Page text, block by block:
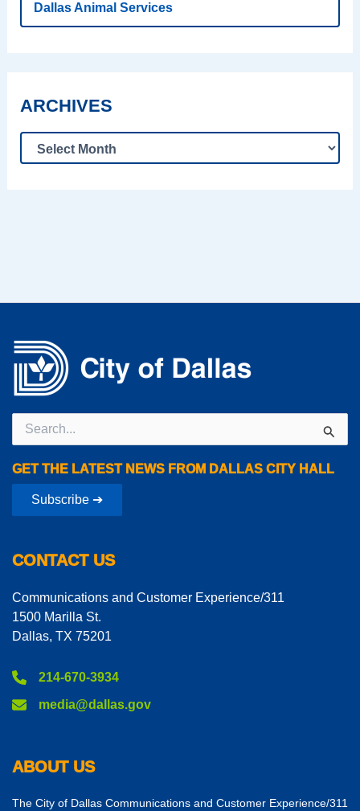
Dallas Animal Services
ARCHIVES
Search
for:
GET THE LATEST NEWS FROM DALLAS CITY HALL
Subscribe ➔
CONTACT US
Communications and Customer Experience/311
1500 Marilla St.
Dallas, TX 75201
214-670-3934
media@dallas.gov
ABOUT US
The City of Dallas Communications and Customer Experience/311